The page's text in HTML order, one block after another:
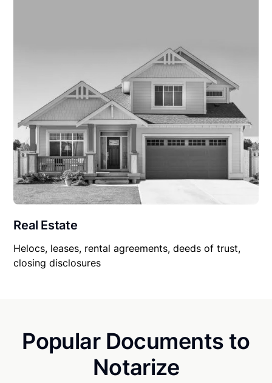
Real Estate
Helocs, leases, rental agreements, deeds of trust,
closing disclosures
Popular Documents to
Notarize